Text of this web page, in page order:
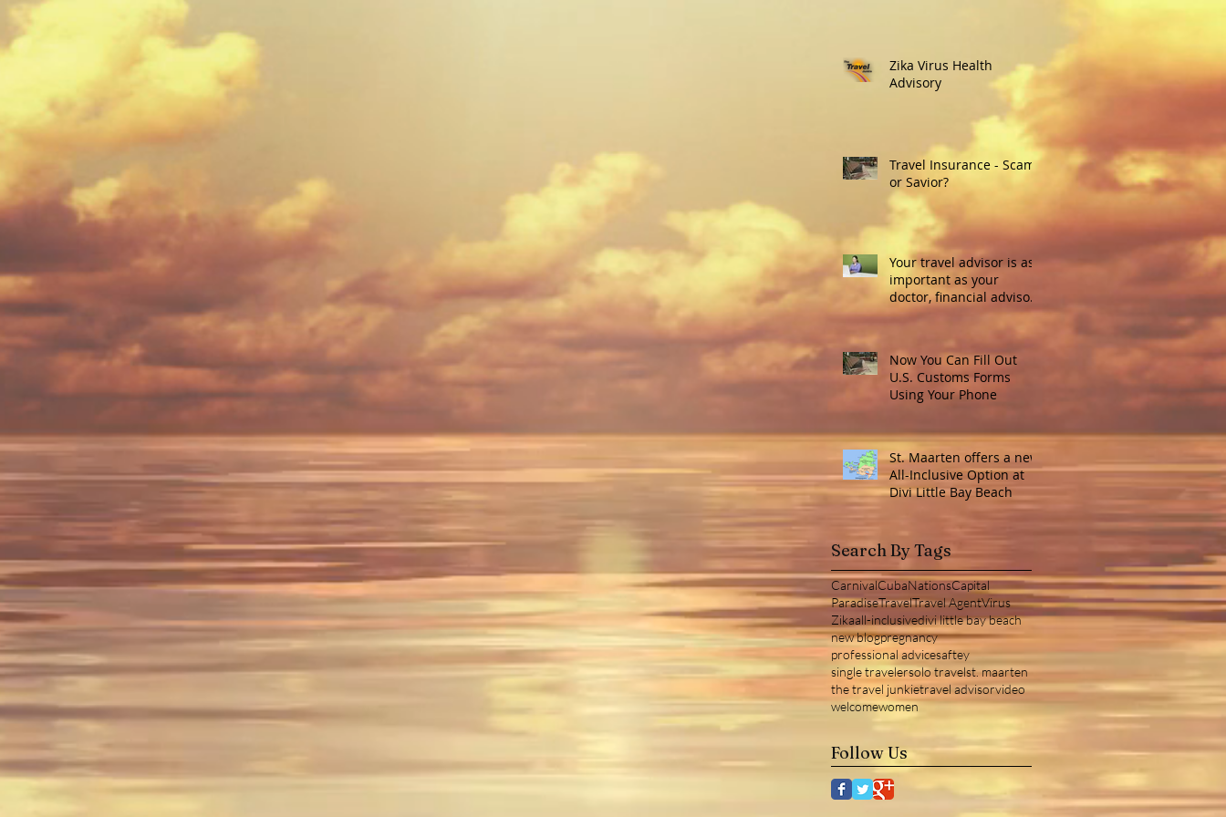
Zika Virus Health
Advisory
Travel Insurance - Scam
or Savior?
Your travel advisor is as
important as your
doctor, financial advisor
or real estate agent.
Now You Can Fill Out
U.S. Customs Forms
Using Your Phone
St. Maarten offers a new
All-Inclusive Option at
Divi Little Bay Beach
Search By Tags
CarnivalCubaNationsCapital
ParadiseTravelTravel AgentVirus
Zikaall-inclusivedivi little bay beach
new blogpregnancy
professional advicesaftey
single travelersolo travelst. maarten
the travel junkietravel advisorvideo
welcomewomen
Follow Us